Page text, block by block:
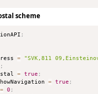
scheme
;
= "SVK,811
;
= true ;
= true ;
= 0 ;